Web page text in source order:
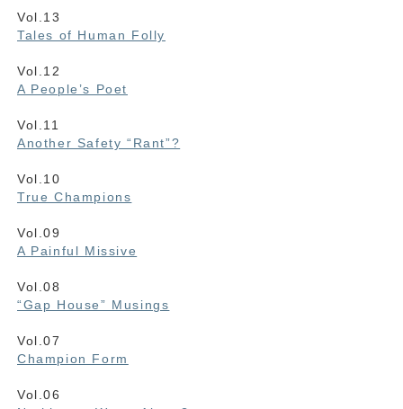
Vol.13
Tales of Human Folly
Vol.12
A People’s Poet
Vol.11
Another Safety “Rant”?
Vol.10
True Champions
Vol.09
A Painful Missive
Vol.08
“Gap House” Musings
Vol.07
Champion Form
Vol.06